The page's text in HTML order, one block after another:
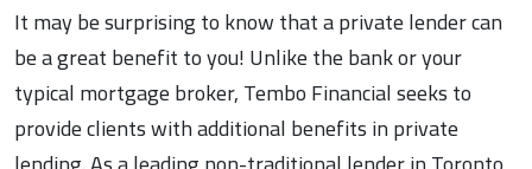
It may be surprising to know that a private lender can
be a great benefit to you! Unlike the bank or your
typical mortgage broker, Tembo Financial seeks to
provide clients with additional benefits in private